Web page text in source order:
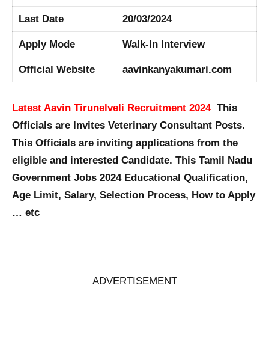
Last Date 20/03/2024
Apply Mode Walk-In Interview
Official Website aavinkanyakumari.com
Latest Aavin Tirunelveli Recruitment 2024This
Officials are Invites Veterinary Consultant Posts.
This Officials are inviting applications from the
eligible and interested Candidate. This Tamil Nadu
Government Jobs 2024 Educational Qualification,
Age Limit, Salary, Selection Process, How to Apply
… etc
ADVERTISEMENT